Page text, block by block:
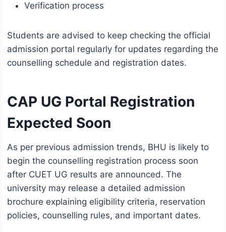
Verification process
Students are advised to keep checking the official
admission portal regularly for updates regarding the
counselling schedule and registration dates.
CAP UG Portal Registration
Expected Soon
As per previous admission trends, BHU is likely to
begin the counselling registration process soon
after CUET UG results are announced. The
university may release a detailed admission
brochure explaining eligibility criteria, reservation
policies, counselling rules, and important dates.